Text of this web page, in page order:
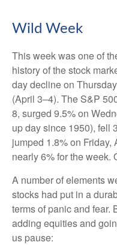
Wild Week
This week was one of
history of the stock
day decline on
(April 3–4). The S&P
8, surged 9.5% on
up day since 1950), fell
jumped 1.8% on
nearly 6% for the week.
A number of elements
stocks had put in a
terms of panic and fear.
adding equities and
us pause: